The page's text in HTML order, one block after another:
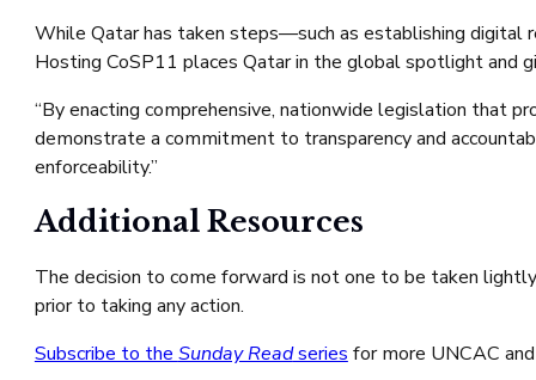
While Qatar has taken steps—such as establishing
Hosting CoSP11 places Qatar in the global spotlight
“By enacting comprehensive, nationwide legislation that
demonstrate a commitment to transparency and
enforceability.”
Additional Resources
The decision to come forward is not one to be taken
prior to taking any action.
Subscribe to the Sunday Readseries for more UNCAC